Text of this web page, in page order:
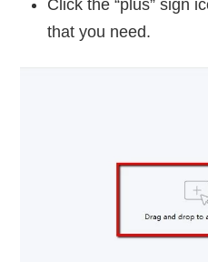
Click the “plus” sign
that you need.